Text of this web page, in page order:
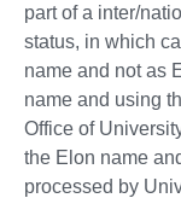
part of a inter/
status, in which
name and not as
name and using
Office of
the Elon name
processed by